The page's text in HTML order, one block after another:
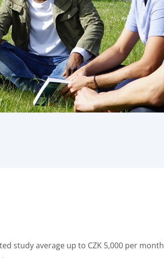
study average up to CZK 5,000 per month